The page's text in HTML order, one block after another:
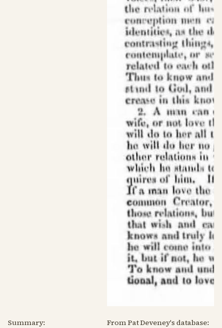
Summary: From Pat Deveney's database: